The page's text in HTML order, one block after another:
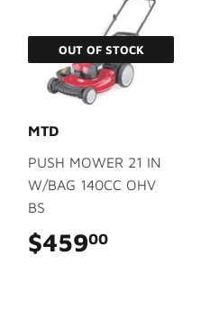
OUT OF STOCK
MTD
PUSH MOWER 21 IN
W/BAG 140CC OHV
BS
$45900